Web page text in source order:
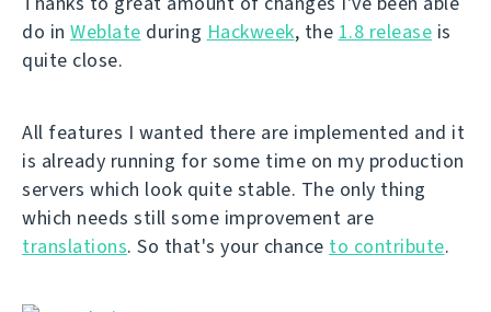
do in Weblate during Hackweek, the 1.8 release is
quite close.
All features I wanted there are implemented and it
is already running for some time on my production
servers which look quite stable. The only thing
which needs still some improvement are
translations. So that's your chance to contribute.